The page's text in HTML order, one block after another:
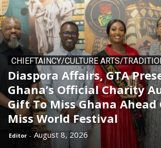
CHIEFTAINCY/CULTURE ARTS/
Diaspora Affairs, GTA
Ghana’s Official Charity
Gift To Miss Ghana Ahead
Miss World Festival
Editor - August 8, 2026